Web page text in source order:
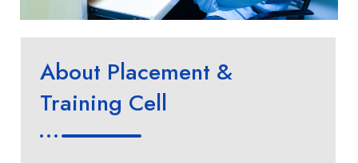
About Placement &
Training Cell